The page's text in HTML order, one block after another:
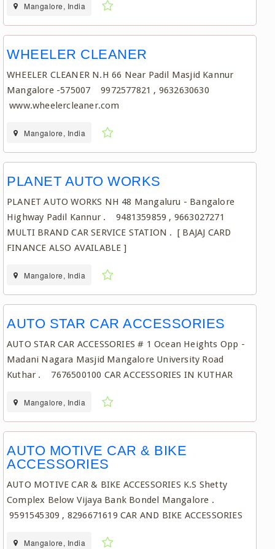
Mangalore, India
WHEELER CLEANER
WHEELER CLEANER N.H 66 Near Padil Masjid Kannur
Mangalore -575007 9972577821 , 9632630630
www.wheelercleaner.com
Mangalore, India
PLANET AUTO WORKS
PLANET AUTO WORKS NH 48 Mangaluru - Bangalore
Highway Padil Kannur . 9481359859 , 9663027271
MULTI BRAND CAR SERVICE STATION . [ BAJAJ CARD
FINANCE ALSO AVAILABLE ]
Mangalore, India
AUTO STAR CAR ACCESSORIES
AUTO STAR CAR ACCESSORIES # 1 Ocean Heights Opp -
Madani Nagara Masjid Mangalore University Road
Kuthar . 7676500100 CAR ACCESSORIES IN KUTHAR
Mangalore, India
AUTO MOTIVE CAR & BIKE
ACCESSORIES
AUTO MOTIVE CAR & BIKE ACCESSORIES K.S Shetty
Complex Below Vijaya Bank Bondel Mangalore .
9591545309 , 8296671619 CAR AND BIKE ACCESSORIES
Mangalore, India